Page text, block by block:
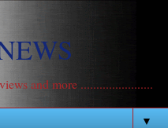
and more .......................
▼